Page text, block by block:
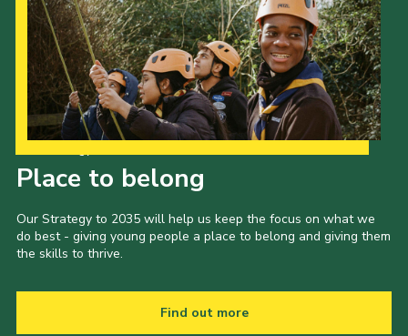
Place to belong
Our Strategy to 2035 will help us keep the focus on what we
do best - giving young people a place to belong and giving them
the skills to thrive.
Find out more